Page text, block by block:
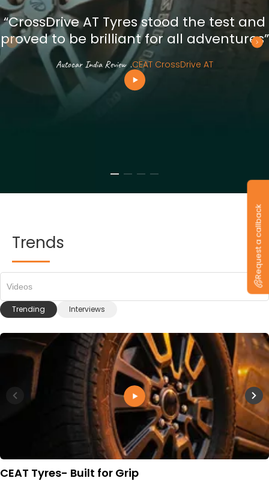
“CrossDrive AT Tyres stood the test and
proved to be brilliant for all adventures”
Autocar India Review .CEAT CrossDrive AT
Trends
Trending Interviews
Videos
CEAT Tyres- Built for Grip
Request a callback